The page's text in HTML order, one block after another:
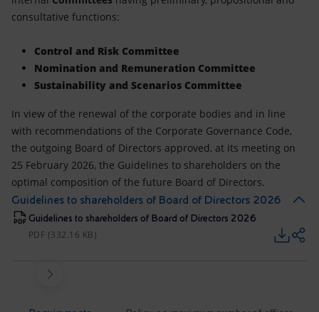
consultative functions:
Control and Risk Committee
Nomination and Remuneration Committee
Sustainability and Scenarios Committee
In view of the renewal of the corporate bodies and in line
with recommendations of the Corporate Governance Code,
the outgoing Board of Directors approved, at its meeting on
25 February 2026, the Guidelines to shareholders on the
optimal composition of the future Board of Directors.
Guidelines to shareholders of Board of Directors 2026
Guidelines to shareholders of Board of Directors 2026
PDF (332.16 KB)